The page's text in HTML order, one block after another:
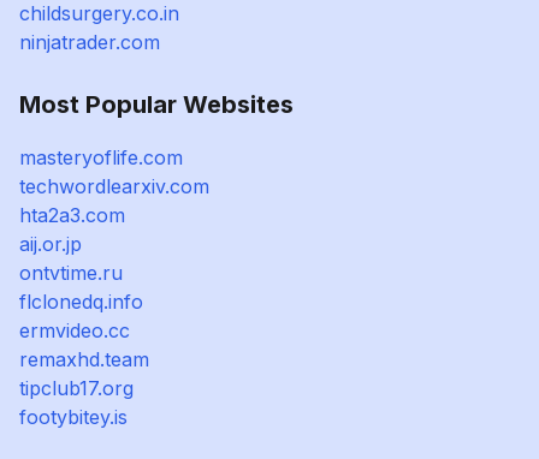
childsurgery.co.in
ninjatrader.com
Most Popular Websites
masteryoflife.com
techwordlearxiv.com
hta2a3.com
aij.or.jp
ontvtime.ru
flclonedq.info
ermvideo.cc
remaxhd.team
tipclub17.org
footybitey.is